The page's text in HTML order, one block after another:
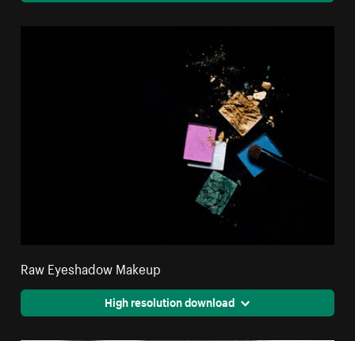
Raw Eyeshadow Makeup
High resolution download